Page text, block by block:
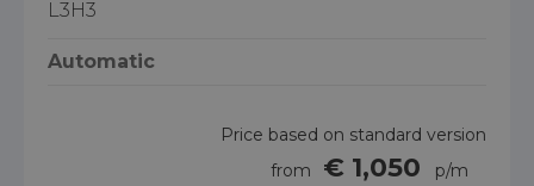
L3H3
Automatic
Price based on standard version
from
€ 1,050
p/m